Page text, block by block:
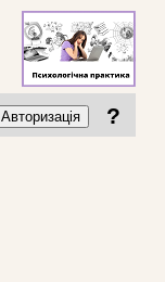
Авторизація ?